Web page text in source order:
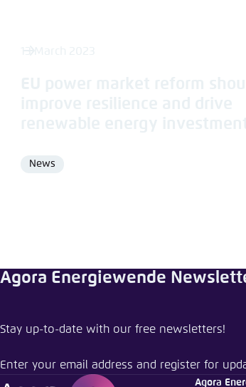
Format
News
Agora Energiewende
Stay up-to-date with our free newsletters!
Enter your email address and register for
Agora